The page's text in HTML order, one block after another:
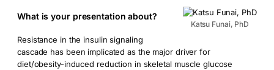
Katsu Funai, PhD
What is your presentation about?
Resistance in the insulin signaling
cascade has been implicated as the major driver for
diet/obesity-induced reduction in skeletal muscle glucose